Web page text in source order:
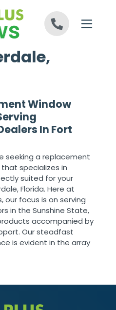
Window
In Fort
seeking a replacement
specializes in
suited for your
Florida. Here at
our focus is on serving
in the Sunshine State,
accompanied by
Our steadfast
is evident in the array